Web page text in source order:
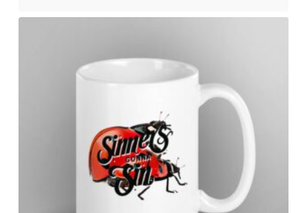
No products in the cart.